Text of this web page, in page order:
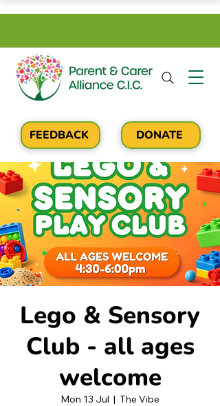
DONATE
FEEDBACK
Lego & Sensory
Club - all ages
welcome
Mon 13 Jul
  |
The Vibe